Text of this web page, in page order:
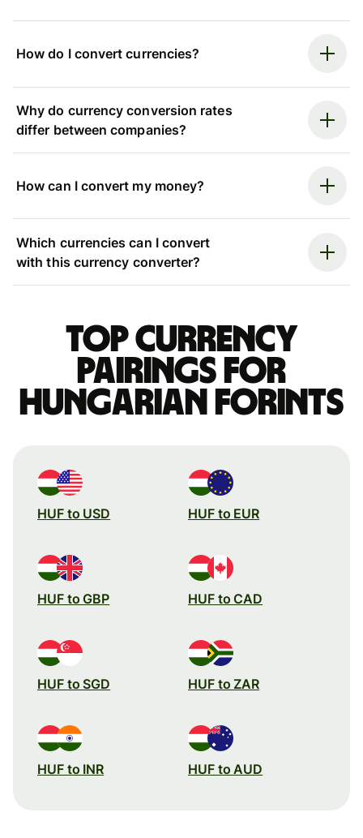
How do I convert currencies?
Why do currency conversion rates
differ between companies?
How can I convert my money?
Which currencies can I convert
with this currency converter?
Top currency
pairings for
Hungarian forints
HUF to USD HUF to EUR
HUF to GBP HUF to CAD
HUF to SGD HUF to ZAR
HUF to INR HUF to AUD